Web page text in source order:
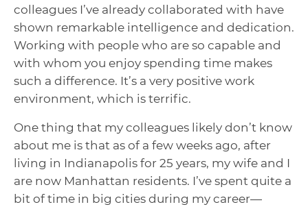
colleagues I’ve already collaborated with have
shown remarkable intelligence and dedication.
Working with people who are so capable and
with whom you enjoy spending time makes
such a difference. It’s a very positive work
environment, which is terrific.
One thing that my colleagues likely don’t know
about me is that as of a few weeks ago, after
living in Indianapolis for 25 years, my wife and I
are now Manhattan residents. I’ve spent quite a
bit of time in big cities during my career—